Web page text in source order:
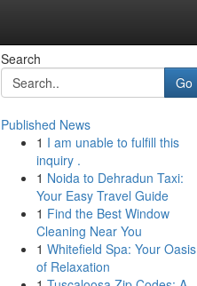
Search
Go
Published News
1 I am unable to fulfill this
inquiry .
1 Noida to Dehradun Taxi:
Your Easy Travel Guide
1 Find the Best Window
Cleaning Near You
1 Whitefield Spa: Your Oasis
of Relaxation